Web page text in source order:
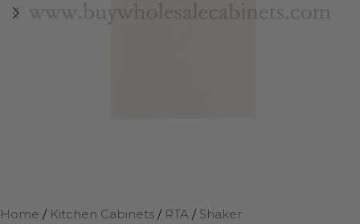
Home / Kitchen Cabinets / RTA / Shaker